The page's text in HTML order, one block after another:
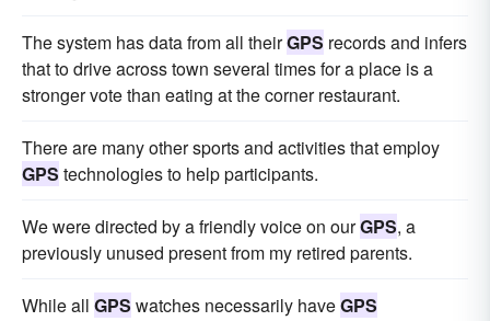
The system has data from all theirGPS records and infers
that to drive across town several times for a place is a
stronger vote than eating at the corner restaurant.
There are many other sports and activities that employ
GPS technologies to help participants.
We were directed by a friendly voice on ourGPS, a
previously unused present from my retired parents.
While all GPS watches necessarily haveGPS